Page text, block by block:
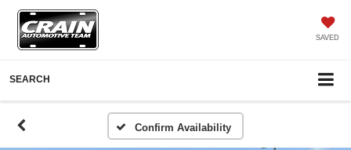
SAVED
SEARCH
Confirm Availability